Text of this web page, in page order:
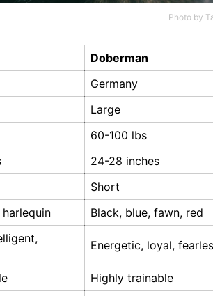
Photo by
Doberman
Germany
Large
60-100 lbs
24-28 inches
Short
Black, blue, fawn, red
Energetic, loyal,
Highly trainable